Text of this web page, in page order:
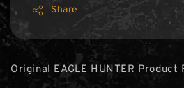
Share
Original EAGLE HUNTER